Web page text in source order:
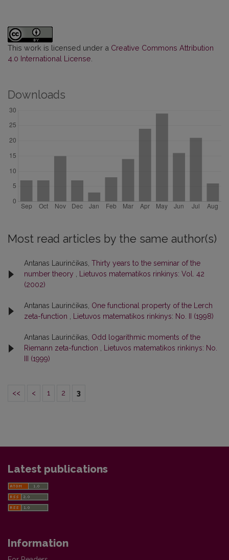
This work is licensed under a Creative Commons Attribution
4.0 International License
Downloads
Most read articles by the same author(s)
Antanas Laurinčikas, Thirty years to the seminar of the
number theory
Lietuvos matematikos rinkinys: Vol. 42
(2002)
Antanas Laurinčikas, One functional property of the Lerch
zeta-function
Lietuvos matematikos rinkinys: No. II (1998)
Antanas Laurinčikas, Odd logarithmic moments of the
Riemann zeta-function
Lietuvos matematikos rinkinys: No.
III (1999)
<< < 1 2 3
Latest publications
Information